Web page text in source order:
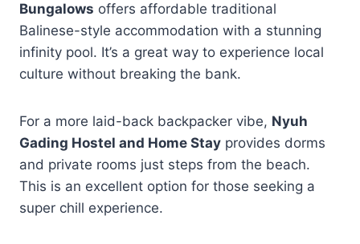
Bungalows offers affordable traditional
Balinese-style accommodation with a stunning
infinity pool. It’s a great way to experience local
culture without breaking the bank.
For a more laid-back backpacker vibe, Nyuh
Gading Hostel and Home Stay provides dorms
and private rooms just steps from the beach.
This is an excellent option for those seeking a
super chill experience.